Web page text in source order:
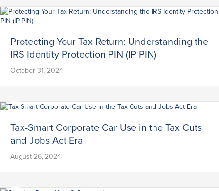
Protecting Your Tax Return: Understanding the
IRS Identity Protection PIN (IP PIN)
October 31, 2024
Tax-Smart Corporate Car Use in the Tax Cuts
and Jobs Act Era
August 26, 2024